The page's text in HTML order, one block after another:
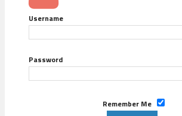
Username
Password
Remember Me